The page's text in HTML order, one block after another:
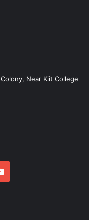
Near Kiit College
YouTube